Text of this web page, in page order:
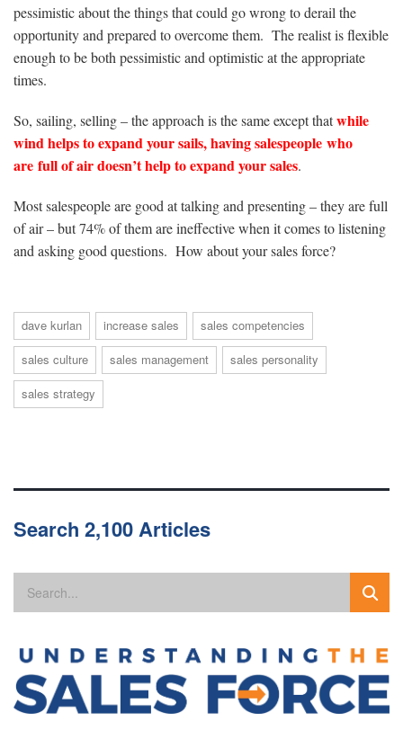
pessimistic about the things that could go wrong to derail the
opportunity and prepared to overcome them. The realist is flexible
enough to be both pessimistic and optimistic at the appropriate
times.
So, sailing, selling – the approach is the same except thatwhile
wind helps to expand your sails, having salespeople who
are full of air doesn’t help to expand your sales.
Most salespeople are good at talking and presenting – they are full
of air – but 74% of them are ineffective when it comes to listening
and asking good questions. How about your sales force?
dave kurlan increase sales
sales competencies
sales culture
sales management
sales personality
sales strategy
Search 2,100 Articles